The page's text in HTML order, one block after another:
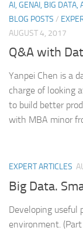
AI, GENAI, BIG DATA,
BLOG POSTS /
AUGUST 4, 2017
Q&A with
Yanpei Chen is a
charge of looking
to build better
with MBA minor
EXPERT ARTICLES
Big Data.
Developing useful
environment.